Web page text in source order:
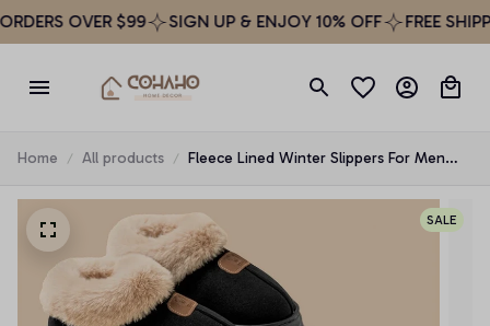
OVER $99 SIGN UP & ENJOY 10% OFF FREE
Home All products
Fleece Lined Winter Slippers For Men
Lightweight Eva Indoor Outdoor Warm
Home Shoes Multiple C
SALE